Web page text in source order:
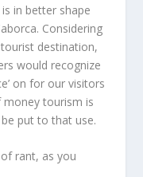
in better shape
Considering
destination,
would recognize
on for our visitors
tourism is
put to that use.
rant, as you